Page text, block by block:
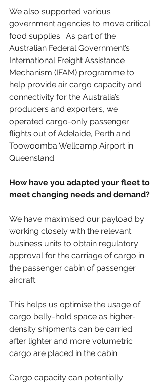
We also supported various
government agencies to move critical
food supplies.  As part of the
Australian Federal Government’s
International Freight Assistance
Mechanism (IFAM) programme to
help provide air cargo capacity and
connectivity for the Australia’s
producers and exporters, we
operated cargo-only passenger
flights out of Adelaide, Perth and
Toowoomba Wellcamp Airport in
Queensland.
How have you adapted your fleet to
meet changing needs and demand?
We have maximised our payload by
working closely with the relevant
business units to obtain regulatory
approval for the carriage of cargo in
the passenger cabin of passenger
aircraft.
This helps us optimise the usage of
cargo belly-hold space as higher-
density shipments can be carried
after lighter and more volumetric
cargo are placed in the cabin.
Cargo capacity can potentially